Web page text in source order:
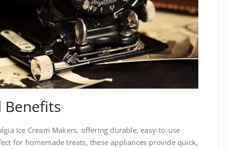
Benefits
Ice Cream Makers, offering durable, easy-to-use
for homemade treats, these appliances provide quick,